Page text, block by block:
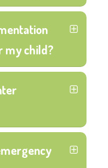
my child?